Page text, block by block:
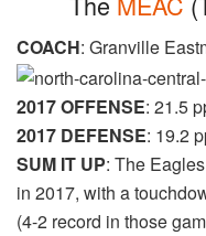
COACH: Granville
2017 OFFENSE: 21.5
2017 DEFENSE: 19.2
SUM IT UP: The
in 2017, with a
(4-2 record in those